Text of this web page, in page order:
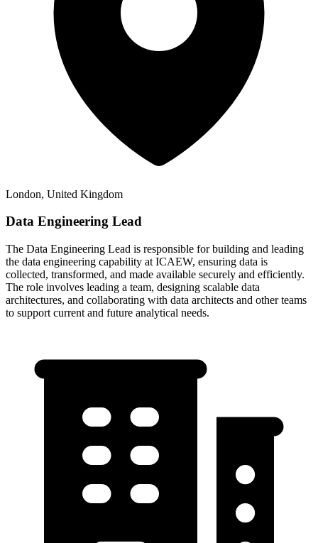
London, United Kingdom
Data Engineering Lead
The Data Engineering Lead is responsible for building and leading
the data engineering capability at ICAEW, ensuring data is
collected, transformed, and made available securely and efficiently.
The role involves leading a team, designing scalable data
architectures, and collaborating with data architects and other teams
to support current and future analytical needs.